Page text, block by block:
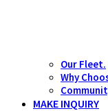
Our Fleet.
Why
MAKE INQUIRY